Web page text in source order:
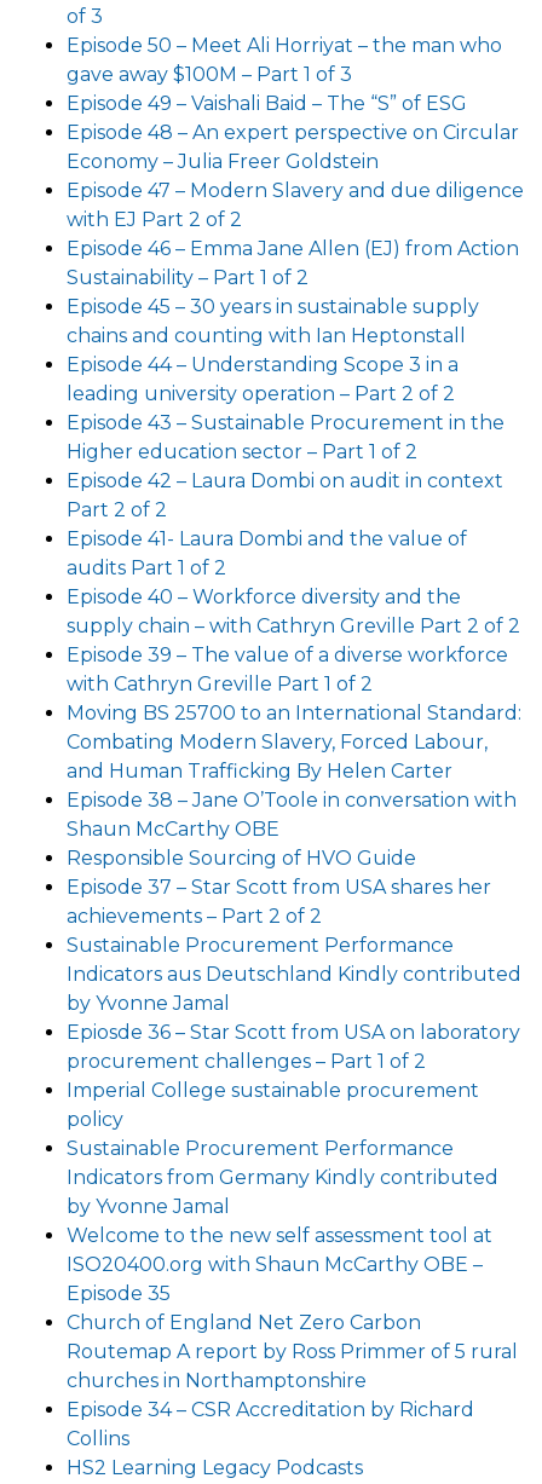
of 3
Episode 50 – Meet Ali Horriyat – the man who
gave away $100M – Part 1 of 3
Episode 49 – Vaishali Baid – The “S” of ESG
Episode 48 – An expert perspective on Circular
Economy – Julia Freer Goldstein
Episode 47 – Modern Slavery and due diligence
with EJ Part 2 of 2
Episode 46 – Emma Jane Allen (EJ) from Action
Sustainability – Part 1 of 2
Episode 45 – 30 years in sustainable supply
chains and counting with Ian Heptonstall
Episode 44 – Understanding Scope 3 in a
leading university operation – Part 2 of 2
Episode 43 – Sustainable Procurement in the
Higher education sector – Part 1 of 2
Episode 42 – Laura Dombi on audit in context
Part 2 of 2
Episode 41- Laura Dombi and the value of
audits Part 1 of 2
Episode 40 – Workforce diversity and the
supply chain – with Cathryn Greville Part 2 of 2
Episode 39 – The value of a diverse workforce
with Cathryn Greville Part 1 of 2
Moving BS 25700 to an International Standard:
Combating Modern Slavery, Forced Labour,
and Human Trafficking By Helen Carter
Episode 38 – Jane O’Toole in conversation with
Shaun McCarthy OBE
Responsible Sourcing of HVO Guide
Episode 37 – Star Scott from USA shares her
achievements – Part 2 of 2
Sustainable Procurement Performance
Indicators aus Deutschland Kindly contributed
by Yvonne Jamal
Epiosde 36 – Star Scott from USA on laboratory
procurement challenges – Part 1 of 2
Imperial College sustainable procurement
policy
Sustainable Procurement Performance
Indicators from Germany Kindly contributed
by Yvonne Jamal
Welcome to the new self assessment tool at
ISO20400.org with Shaun McCarthy OBE –
Episode 35
Church of England Net Zero Carbon
Routemap A report by Ross Primmer of 5 rural
churches in Northamptonshire
Episode 34 – CSR Accreditation by Richard
Collins
HS2 Learning Legacy Podcasts